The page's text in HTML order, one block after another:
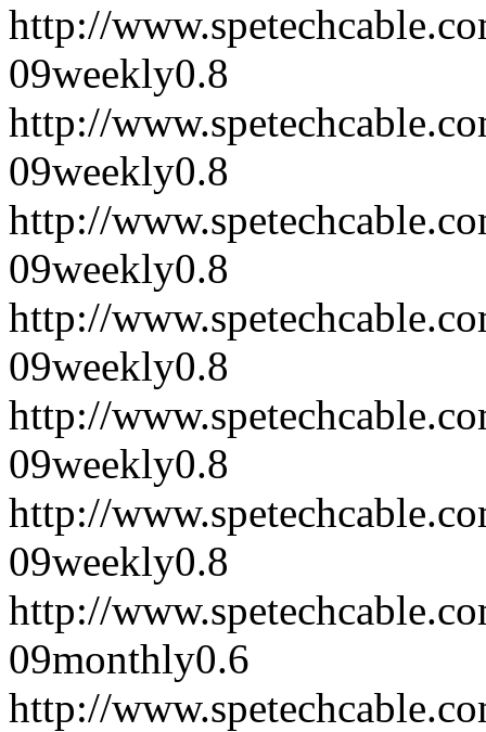
http://
09weekly0.8
http://
09weekly0.8
http://
09weekly0.8
http://
09weekly0.8
http://
09weekly0.8
http://
09weekly0.8
http://
09monthly0.6
http://